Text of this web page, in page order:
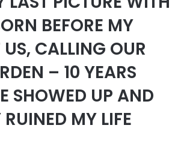
BEFORE MY
US, CALLING OUR
– 10 YEARS
SHOWED UP AND
RUINED MY LIFE